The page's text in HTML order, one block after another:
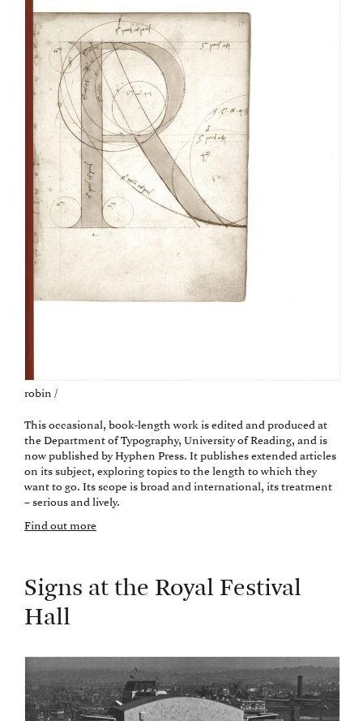
robin /
This occasional, book-length work is edited and produced at
the Department of Typography, University of Reading, and is
now published by Hyphen Press. It publishes extended articles
on its subject, exploring topics to the length to which they
want to go. Its scope is broad and international, its treatment
– serious and lively.
Find out more
Signs at the Royal Festival
Hall